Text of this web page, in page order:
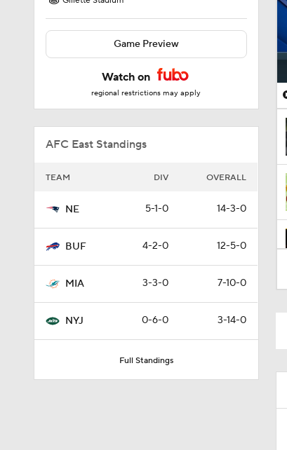
Game Preview
Watch on
regional restrictions may apply
AFC East Standings
TEAM DIV OVERALL
NE 5-1-0 14-3-0
BUF 4-2-0 12-5-0
MIA 3-3-0 7-10-0
NYJ 0-6-0 3-14-0
Full Standings